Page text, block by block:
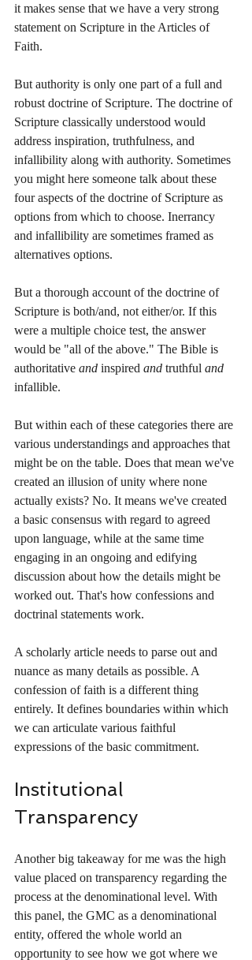
it makes sense that we have a very strong
statement on Scripture in the Articles of
Faith.
But authority is only one part of a full and
robust doctrine of Scripture. The doctrine of
Scripture classically understood would
address inspiration, truthfulness, and
infallibility along with authority. Sometimes
you might here someone talk about these
four aspects of the doctrine of Scripture as
options from which to choose. Inerrancy
and infallibility are sometimes framed as
alternatives options.
But a thorough account of the doctrine of
Scripture is both/and, not either/or. If this
were a multiple choice test, the answer
would be "all of the above." The Bible is
authoritative and inspired and truthful and
infallible.
But within each of these categories there are
various understandings and approaches that
might be on the table. Does that mean we've
created an illusion of unity where none
actually exists? No. It means we've created
a basic consensus with regard to agreed
upon language, while at the same time
engaging in an ongoing and edifying
discussion about how the details might be
worked out. That's how confessions and
doctrinal statements work.
A scholarly article needs to parse out and
nuance as many details as possible. A
confession of faith is a different thing
entirely. It defines boundaries within which
we can articulate various faithful
expressions of the basic commitment.
Institutional
Transparency
Another big takeaway for me was the high
value placed on transparency regarding the
process at the denominational level. With
this panel, the GMC as a denominational
entity, offered the whole world an
opportunity to see how we got where we